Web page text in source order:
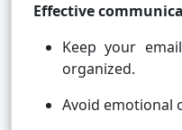
Effective
Keep your
organized.
Avoid emotional